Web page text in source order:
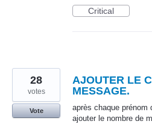
Critical
AJOUTER LE
MESSAGE.
après chaque
ajouter le nombre de
28
votes
Vote